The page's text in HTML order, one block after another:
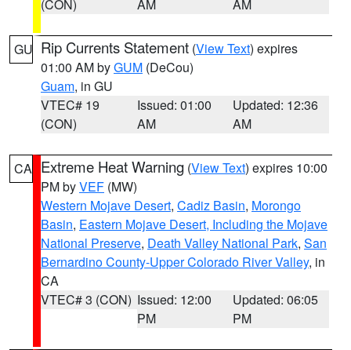
(CON) AM AM
GU Rip Currents Statement (View Text) expires
01:00 AM byGUM (DeCou)
Guam, in GU
VTEC# 19
(CON)
Issued: 01:00
AM
Updated: 12:36
AM
CA Extreme Heat Warning (View Text) expires 10:00
PM byVEF (MW)
Western Mojave Desert, Cadiz Basin, Morongo
Basin, Eastern Mojave Desert, Including the Mojave
National Preserve, Death Valley National Park, San
Bernardino County-Upper Colorado River Valley, in
CA
VTEC# 3 (CON) Issued: 12:00
PM
Updated: 06:05
PM